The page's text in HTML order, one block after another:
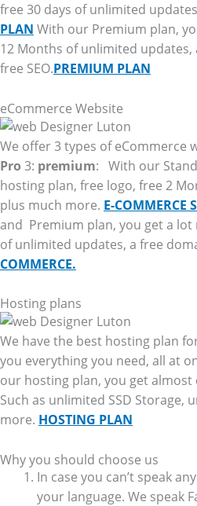
free 30 days of unlimited
PLAN With our Premium plan,
12 Months of unlimited
free SEO.PREMIUM PLAN
eCommerce Website
We offer 3 types of eCommerce
Pro 3: premium: With our
hosting plan, free logo, free 2
plus much more. E-COMMERCE
and Premium plan, you get a lot
of unlimited updates, a free
COMMERCE.
Hosting plans
We have the best hosting plan
you everything you need, all at
our hosting plan, you get
Such as unlimited SSD Storage,
more. HOSTING PLAN
Why you should choose us
In case you can’t speak
your language. We speak